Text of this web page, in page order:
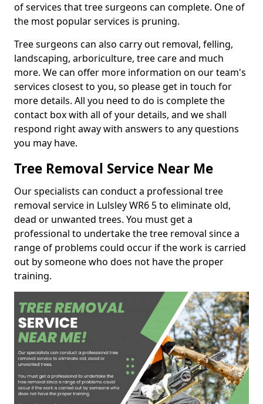
of services that tree surgeons can complete. One of
the most popular services is pruning.
Tree surgeons can also carry out removal, felling,
landscaping, arboriculture, tree care and much
more. We can offer more information on our team's
services closest to you, so please get in touch for
more details. All you need to do is complete the
contact box with all of your details, and we shall
respond right away with answers to any questions
you may have.
Tree Removal Service Near Me
Our specialists can conduct a professional tree
removal service in Lulsley WR6 5 to eliminate old,
dead or unwanted trees. You must get a
professional to undertake the tree removal since a
range of problems could occur if the work is carried
out by someone who does not have the proper
training.